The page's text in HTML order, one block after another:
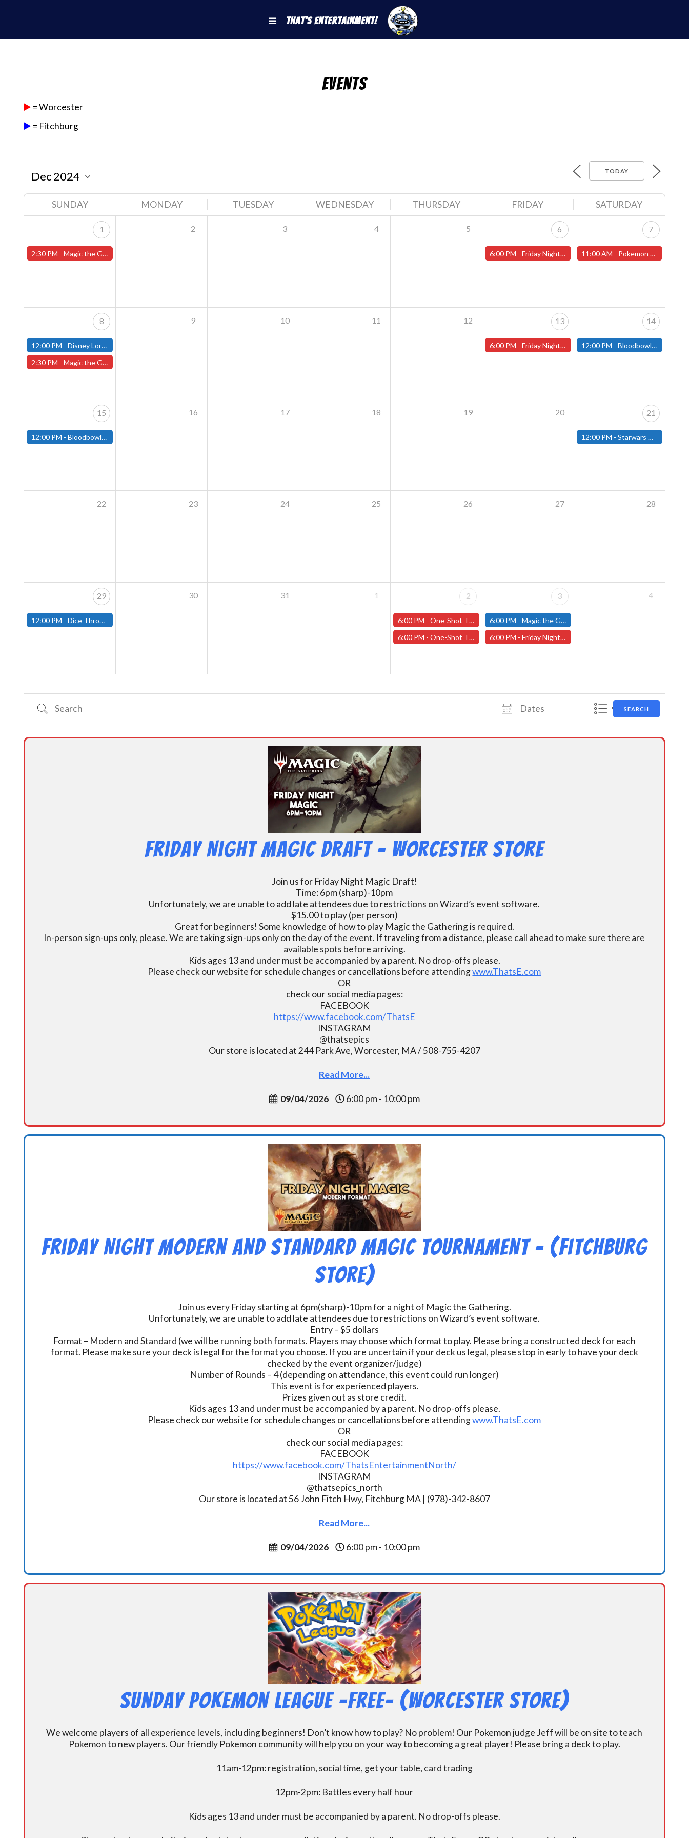
That's Entertainment!
Events
= Worcester
= Fitchburg
TODAY
SUNDAY MONDAY TUESDAY WEDNESDAY THURSDAY FRIDAY SATURDAY
1
2:30 PM -Magic the Gathering Sunday Commander League - Worcester Store
2 3 4 5 6
6:00 PM -Friday Night Magic -Draft (Worcester Store)
7
11:00 AM - Pokemon League Cup - December 7th
8
12:00 PM -Disney Lorcana Draft - December 8th - (Fitchburg)
2:30 PM -Magic the Gathering Sunday Commander League - Worcester Store
9 10 11 12 13
6:00 PM -Friday Night Magic -Draft (Worcester Store)
14
12:00 PM - Bloodbowl League Day - December 14th - (Fitchburg)
15
12:00 PM -Bloodbowl League - December 15th - (Fitchburg)
16 17 18 19 20 21
12:00 PM - Starwars Unlimited Draft - December 21st - (Fitchburg)
22 23 24 25 26 27 28
29
12:00 PM -Dice Throne Tournament - December 28th - (Fitchburg)
30 31 1 2
6:00 PM -One-Shot Thursdays - "The Casks of Baron Von Schlick" - January 2nd - (Worcester)
6:00 PM -One-Shot Thursdays - "Carnage in the Cascades" - January 2nd - (Worcester)
3
6:00 PM -Magic the Gathering - Friday Night Magic - Modern and Standard- (Fitchburg Store)
6:00 PM -Friday Night Magic: Draft (Worcester Store)
4
Search Dates SEARCH
Friday Night Magic Draft – Worcester Store
Join us for Friday Night Magic Draft!
Time: 6pm (sharp)-10pm
Unfortunately, we are unable to add late attendees due to restrictions on Wizard’s event software.
$15.00 to play (per person)
Great for beginners! Some knowledge of how to play Magic the Gathering is required.
In-person sign-ups only, please. We are taking sign-ups only on the day of the event. If traveling from a distance, please call ahead to make sure there are
available spots before arriving.
Kids ages 13 and under must be accompanied by a parent. No drop-offs please.
Please check our website for schedule changes or cancellations before attendingwww.ThatsE.com
OR
check our social media pages:
FACEBOOK
https://www.facebook.com/ThatsE
INSTAGRAM
@thatsepics
Our store is located at 244 Park Ave, Worcester, MA / 508-755-4207
Read More...
09/04/2026 6:00 pm - 10:00 pm
Friday Night Modern and Standard Magic Tournament – (Fitchburg
Store)
Join us every Friday starting at 6pm(sharp)-10pm for a night of Magic the Gathering.
Unfortunately, we are unable to add late attendees due to restrictions on Wizard’s event software.
Entry – $5 dollars
Format – Modern and Standard (we will be running both formats. Players may choose which format to play. Please bring a constructed deck for each
format. Please make sure your deck is legal for the format you choose. If you are uncertain if your deck us legal, please stop in early to have your deck
checked by the event organizer/judge)
Number of Rounds – 4 (depending on attendance, this event could run longer)
This event is for experienced players.
Prizes given out as store credit.
Kids ages 13 and under must be accompanied by a parent. No drop-offs please.
Please check our website for schedule changes or cancellations before attendingwww.ThatsE.com
OR
check our social media pages:
FACEBOOK
https://www.facebook.com/ThatsEntertainmentNorth/
INSTAGRAM
@thatsepics_north
Our store is located at 56 John Fitch Hwy, Fitchburg MA | (978)-342-8607
Read More...
09/04/2026 6:00 pm - 10:00 pm
Sunday Pokemon League -FREE- (Worcester Store)
We welcome players of all experience levels, including beginners! Don’t know how to play? No problem! Our Pokemon judge Jeff will be on site to teach
Pokemon to new players. Our friendly Pokemon community will help you on your way to becoming a great player! Please bring a deck to play.
11am-12pm: registration, social time, get your table, card trading
12pm-2pm: Battles every half hour
Kids ages 13 and under must be accompanied by a parent. No drop-offs please.